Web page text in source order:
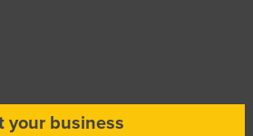
your business